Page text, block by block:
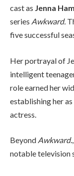
cast as Jenna
series Awkward.
five successful
Her portrayal of
intelligent
role earned her
establishing her
actress.
Beyond Awkward.
notable television